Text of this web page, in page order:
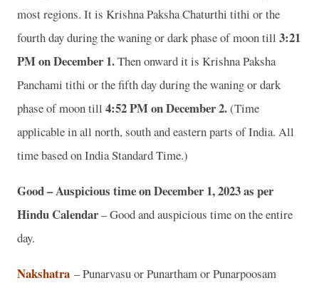
most regions. It is Krishna Paksha Chaturthi tithi or the
fourth day during the waning or dark phase of moon till 3:21
PM on December 1.Then onward it is Krishna Paksha
Panchami tithi or the fifth day during the waning or dark
phase of moon till 4:52 PM on December 2.(Time
applicable in all north, south and eastern parts of India. All
time based on India Standard Time.)
Good – Auspicious time on December 1, 2023 as per
Hindu Calendar– Good and auspicious time on the entire
day.
Nakshatra – Punarvasu or Punartham or Punarpoosam